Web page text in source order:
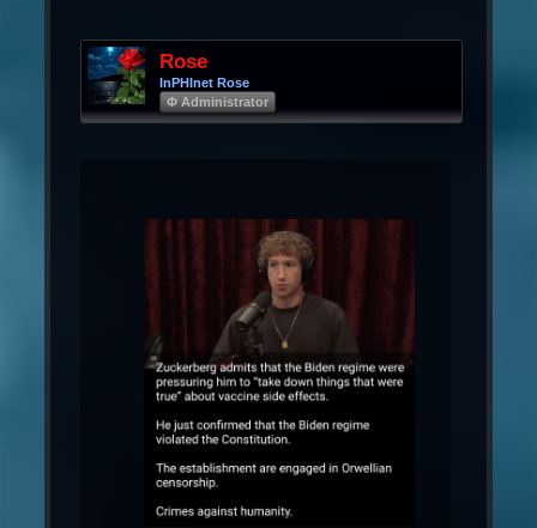
Rose
InPHInet Rose
Φ Administrator